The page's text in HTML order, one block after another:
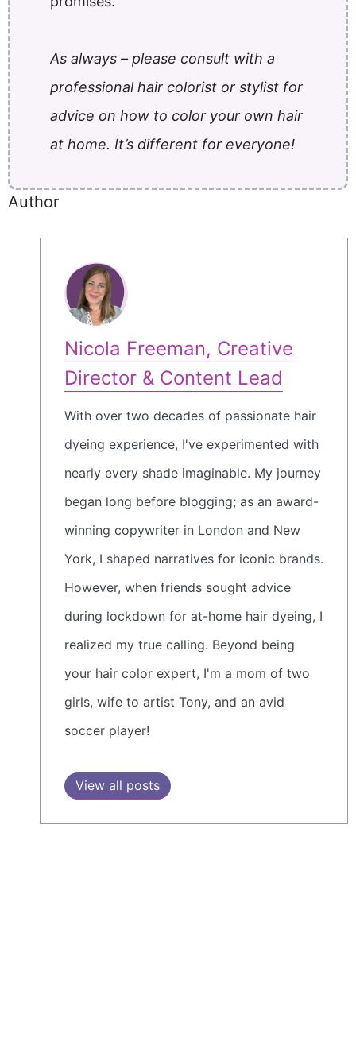
As always – please consult with a
professional hair colorist or stylist for
advice on how to color your own hair
at home. It’s different for everyone!
Author
Nicola Freeman, Creative
Director & Content Lead
With over two decades of passionate hair
dyeing experience, I've experimented with
nearly every shade imaginable. My journey
began long before blogging; as an award-
winning copywriter in London and New
York, I shaped narratives for iconic brands.
However, when friends sought advice
during lockdown for at-home hair dyeing, I
realized my true calling. Beyond being
your hair color expert, I'm a mom of two
girls, wife to artist Tony, and an avid
soccer player!
View all posts